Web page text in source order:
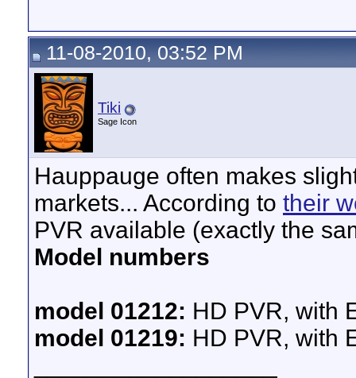
11-08-2010, 03:52 PM
Tiki
Sage Icon
Hauppauge often makes
markets... According to their
PVR available (exactly the
Model numbers
model 01212: HD PVR, with
model 01219: HD PVR, with